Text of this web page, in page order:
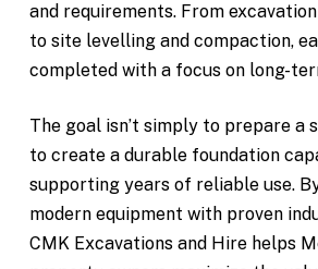
and requirements. From
to site levelling and compaction,
completed with a focus on long-
The goal isn’t simply to prepare a
to create a durable foundation
supporting years of reliable use.
modern equipment with proven
CMK Excavations and Hire helps